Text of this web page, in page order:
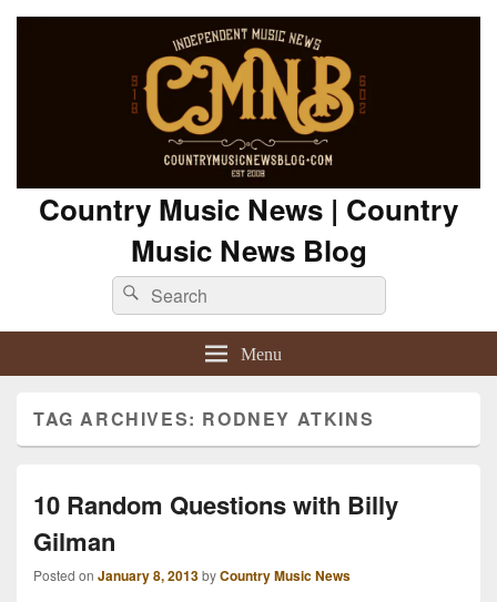
Country Music News | Country
Music News Blog
Search
for:
Search
Menu
TAG ARCHIVES: RODNEY ATKINS
10 Random Questions with Billy
Gilman
Posted on January 8, 2013byCountry Music News